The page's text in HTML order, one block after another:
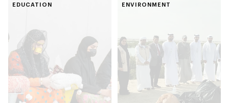
EDUCATION ENVIRONMENT